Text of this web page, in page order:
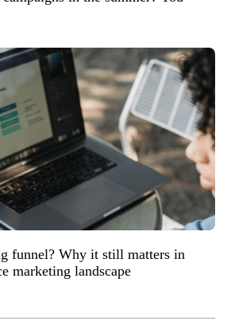
funnel? Why it still matters in
marketing landscape